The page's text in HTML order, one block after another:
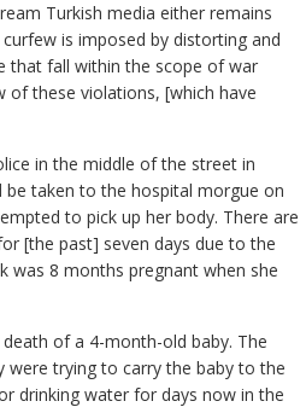
Turkish media either remains
is imposed by distorting and
that fall within the scope of war
these violations, [which have
in the middle of the street in
taken to the hospital morgue on
to pick up her body. There are
[the past] seven days due to the
was 8 months pregnant when she
of a 4-month-old baby. The
were trying to carry the baby to the
drinking water for days now in the